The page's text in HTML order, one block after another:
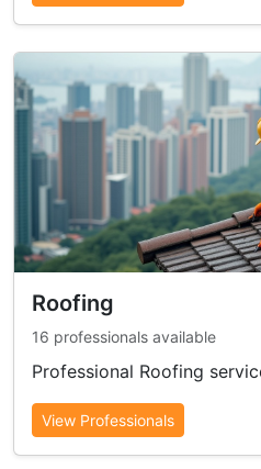
Roofing
16 professionals available
Professional Roofing
View Professionals